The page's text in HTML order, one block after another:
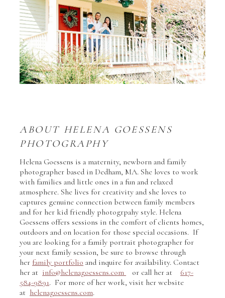
ABOUT HELENA GOESSENS
PHOTOGRAPHY
Helena Goessens is a maternity, newborn and family
photographer based in Dedham, MA. She loves to work
with families and little ones in a fun and relaxed
atmosphere. She lives for creativity and she loves to
captures genuine connection between family members
and for her kid friendly photogrpahy style. Helena
Goessens offers sessions in the comfort of clients homes,
outdoors and on location for those special occasions. If
you are looking for a family portrait photographer for
your next family session, be sure to browse through
her family portfolio and inquire for availability. Contact
her at info@helenagoessens.com or call her at 617-
584-9891. For more of her work, visit her website
at helenagoessens.com.